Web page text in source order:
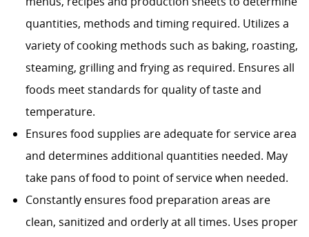
quantities, methods and timing required. Utilizes a
variety of cooking methods such as baking, roasting,
steaming, grilling and frying as required. Ensures all
foods meet standards for quality of taste and
temperature.
Ensures food supplies are adequate for service area
and determines additional quantities needed. May
take pans of food to point of service when needed.
Constantly ensures food preparation areas are
clean, sanitized and orderly at all times. Uses proper